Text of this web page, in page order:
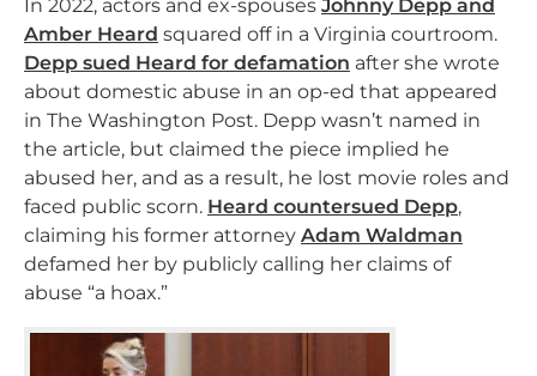
In 2022, actors and ex-spouses Johnny Depp and
Amber Heard squared off in a Virginia courtroom.
Depp sued Heard for defamation after she wrote
about domestic abuse in an op-ed that appeared
in The Washington Post. Depp wasn’t named in
the article, but claimed the piece implied he
abused her, and as a result, he lost movie roles and
faced public scorn. Heard countersued Depp,
claiming his former attorney Adam Waldman
defamed her by publicly calling her claims of
abuse “a hoax.”